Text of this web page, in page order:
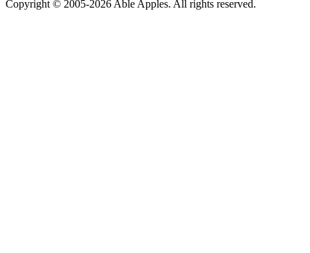
Copyright © 2005-2026 Able Apples. All rights reserved.